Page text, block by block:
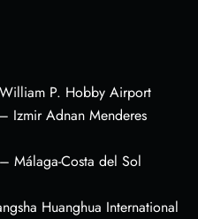
P. Hobby Airport
Izmir Adnan Menderes
Málaga-Costa del Sol
Huanghua International